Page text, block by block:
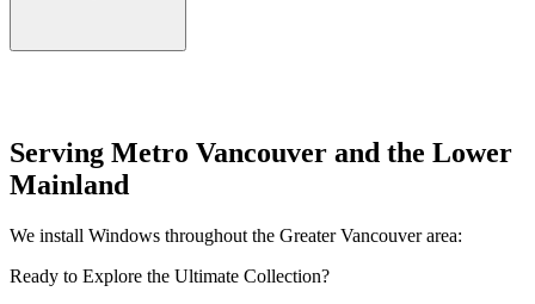
Serving Metro Vancouver and the Lower
Mainland
We install Windows throughout the Greater Vancouver area:
Ready to Explore the Ultimate Collection?